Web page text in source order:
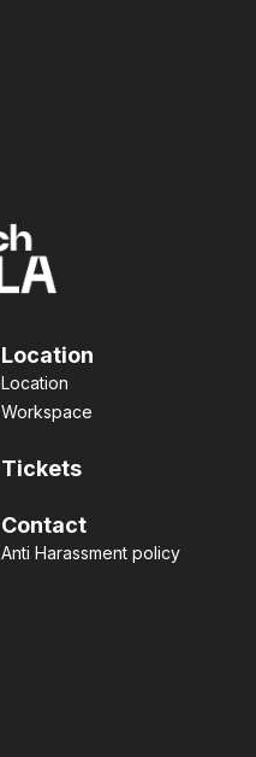
Location
Location
Workspace
Tickets
Contact
Anti Harassment policy